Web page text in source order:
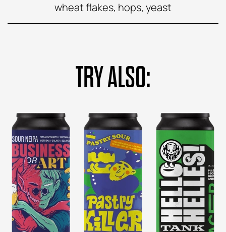
wheat flakes, hops, yeast
TRY ALSO: